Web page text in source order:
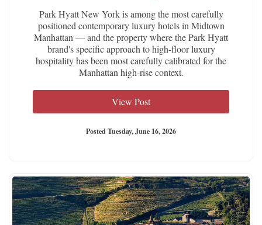
Park Hyatt New York is among the most carefully
positioned contemporary luxury hotels in Midtown
Manhattan — and the property where the Park Hyatt
brand's specific approach to high-floor luxury
hospitality has been most carefully calibrated for the
Manhattan high-rise context.
View Post
Posted Tuesday, June 16, 2026